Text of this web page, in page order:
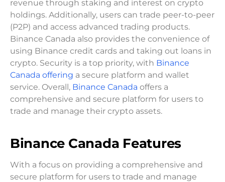
revenue through staking and interest on crypto
holdings. Additionally, users can trade peer-to-peer
(P2P) and access advanced trading products.
Binance Canada also provides the convenience of
using Binance credit cards and taking out loans in
crypto. Security is a top priority, with Binance
Canada offering a secure platform and wallet
service. Overall, Binance Canada offers a
comprehensive and secure platform for users to
trade and manage their crypto assets.
Binance Canada Features
With a focus on providing a comprehensive and
secure platform for users to trade and manage